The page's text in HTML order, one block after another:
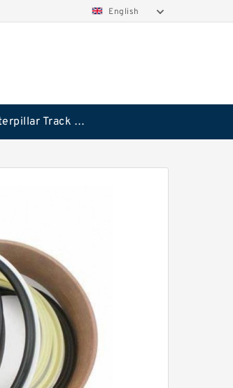
English
Caterpillar Track Adjuster Seal Kits